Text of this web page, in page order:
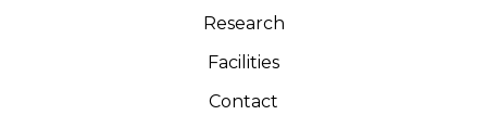
Research
Facilities
Contact